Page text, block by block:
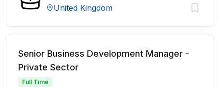
United Kingdom
Senior Business Development Manager -
Private Sector
Full Time